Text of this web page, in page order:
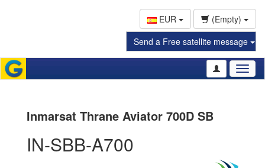
EUR
(Empty)
Send a Free satellite message
Inmarsat Thrane Aviator 700D SB
IN-SBB-A700